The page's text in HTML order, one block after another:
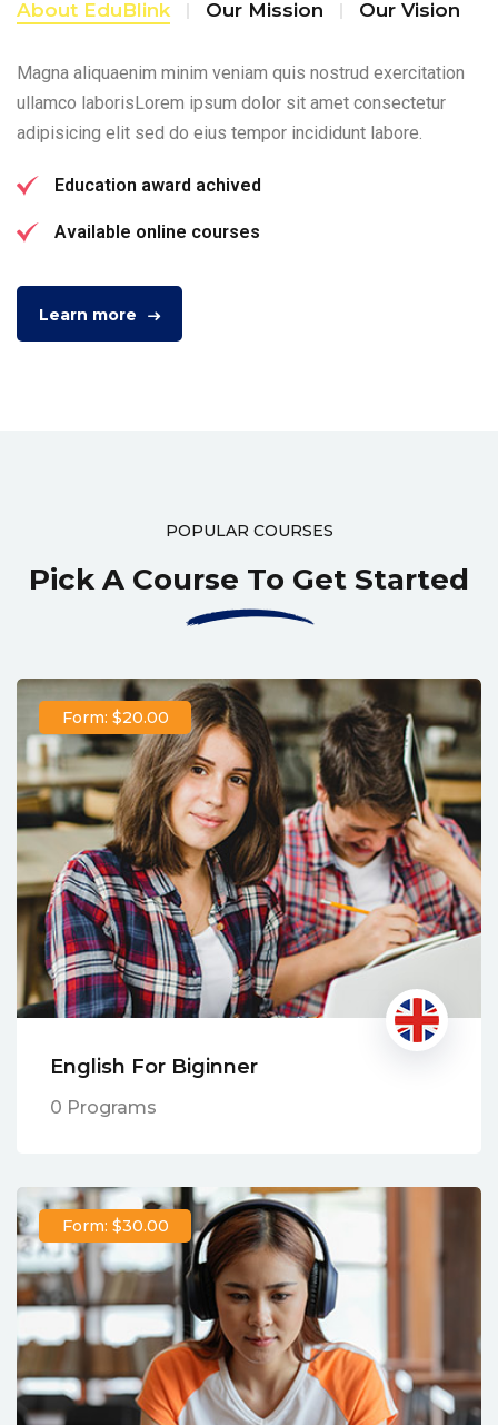
About EduBlink Our Mission Our Vision
Magna aliquaenim minim veniam quis nostrud exercitation
ullamco laborisLorem ipsum dolor sit amet consectetur
adipisicing elit sed do eius tempor incididunt labore.
Education award achived
Available online courses
Learn more
POPULAR COURSES
Pick A Course To Get Started
Form: $20.00
English For Biginner
0 Programs
Form: $30.00